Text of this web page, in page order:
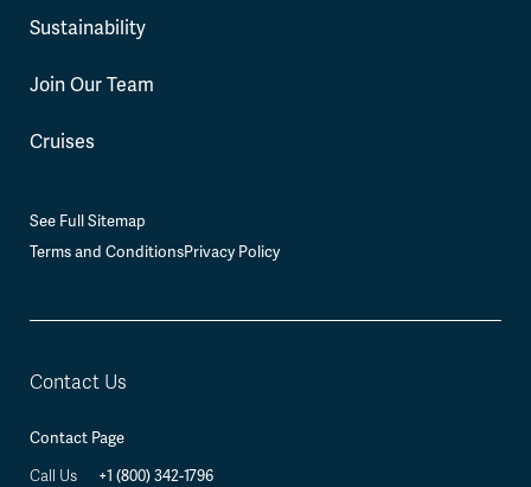
Sustainability
Join Our Team
Cruises
See Full Sitemap
Terms and ConditionsPrivacy Policy
Contact Us
Contact Page
Call Us
+1 (800) 342-1796